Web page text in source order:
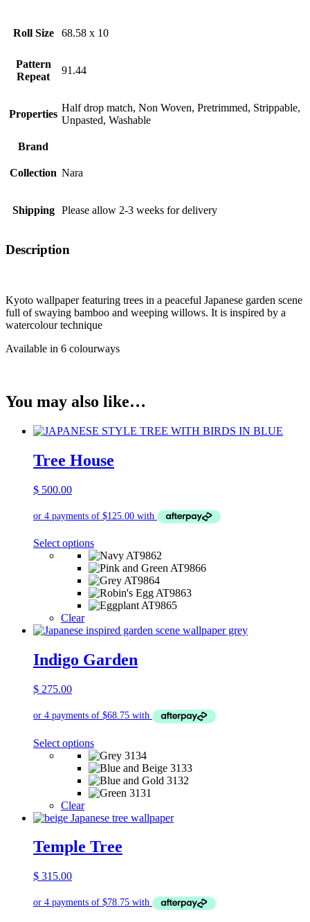
Roll Size 68.58 x 10
Pattern
Repeat
91.44
Properties
Half drop match, Non Woven, Pretrimmed, Strippable,
Unpasted, Washable
Brand
Collection Nara
Shipping Please allow 2-3 weeks for delivery
Description
Kyoto wallpaper featuring trees in a peaceful Japanese garden scene
full of swaying bamboo and weeping willows. It is inspired by a
watercolour technique
Available in 6 colourways
You may also like…
Tree House
$ 500.00
Select optionsThis
product
has
multiple
variants.
The
may
chosen
on
Clear
Indigo Garden
$ 275.00
Select optionsThis
product
has
multiple
variants.
options
be
chosen
page
Clear
Temple Tree
$ 315.00